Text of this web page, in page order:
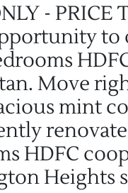
- PRICE
to
Move
mint
HDFC
Heights